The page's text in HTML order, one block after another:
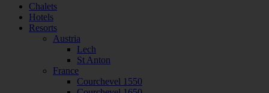
Chalets
Hotels
Resorts
Austria
Lech
St Anton
France
Courchevel 1550